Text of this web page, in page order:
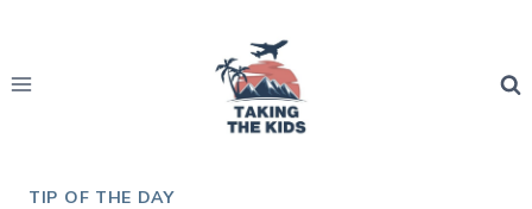
content
TIP OF THE DAY